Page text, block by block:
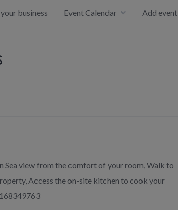
business Event Calendar Add event
Sea view from the comfort of your room, Walk to
Access the on-site kitchen to cook your